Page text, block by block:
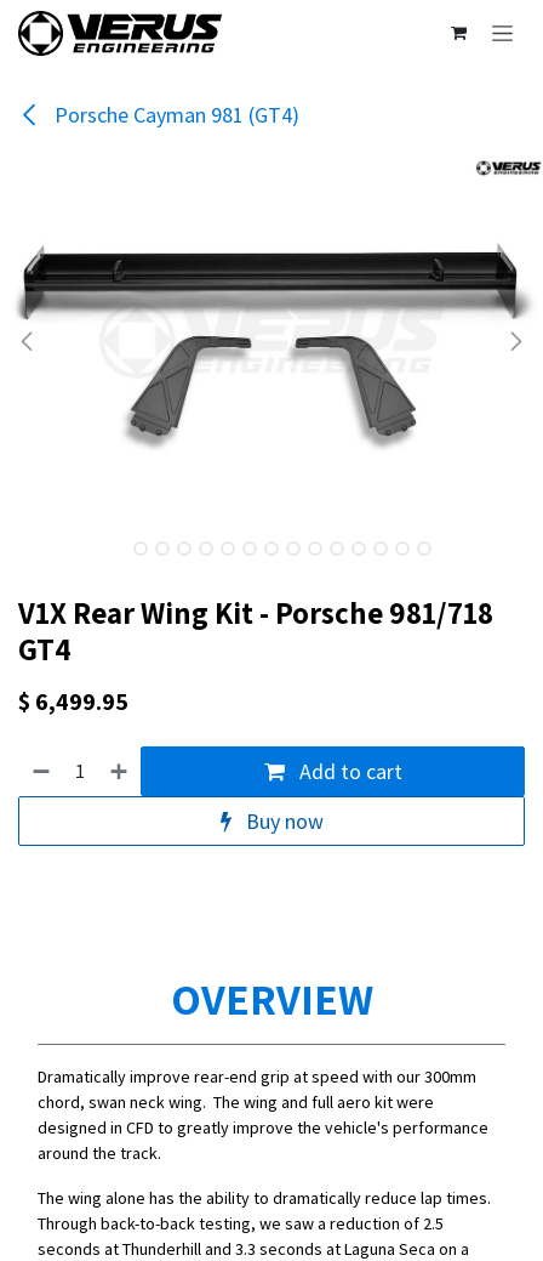
Skip to Content
Porsche Cayman 981 (GT4)
V1X Rear Wing Kit - Porsche 981/718
GT4
$ 6,499.95
Add to cart
Buy now
OVERVIEW
Dramatically improve rear-end grip at speed with our 300mm
chord, swan neck wing. The wing and full aero kit were
designed in CFD to greatly improve the vehicle's performance
around the track.
The wing alone has the ability to dramatically reduce lap times.
Through back-to-back testing, we saw a reduction of 2.5
seconds at Thunderhill and 3.3 seconds at Laguna Seca on a